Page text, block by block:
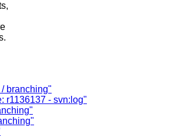
branching"
r1136137 - svn:log"